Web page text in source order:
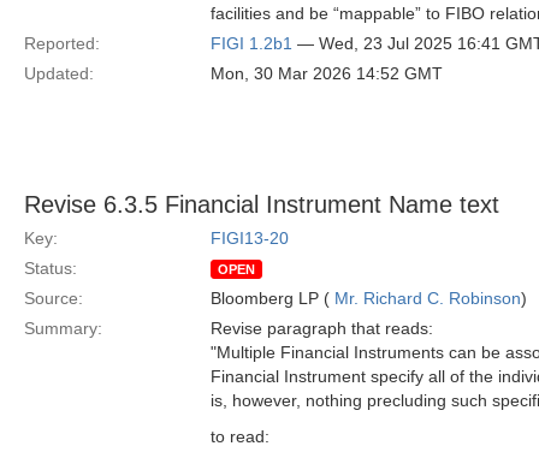
facilities and be “mappable” to FIBO
Reported:
FIGI 1.2b1 — Wed, 23 Jul 2025 16:41
Updated:
Mon, 30 Mar 2026 14:52 GMT
Revise 6.3.5 Financial Instrument Name text
Key:
FIGI13-20
Status:
OPEN
Source: Bloomberg LP ( Mr. Richard C. Robinson)
Summary:
Revise paragraph that reads:
"Multiple Financial Instruments can be
Financial Instrument specify all of the
is, however, nothing precluding such
to read: